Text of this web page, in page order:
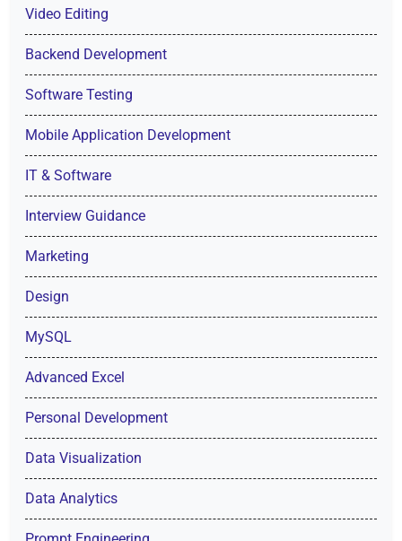
Video Editing
Backend Development
Software Testing
Mobile Application Development
IT & Software
Interview Guidance
Marketing
Design
MySQL
Advanced Excel
Personal Development
Data Visualization
Data Analytics